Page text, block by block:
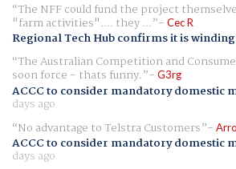
The NFF could fund the project
"farm activities".... they ... Cec R
Regional Tech Hub confirms it is
The Australian Competition and
soon force - thats funny. G3rg
ACCC to consider mandatory domestic
days ago
No advantage to Telstra Customers
ACCC to consider mandatory domestic
days ago